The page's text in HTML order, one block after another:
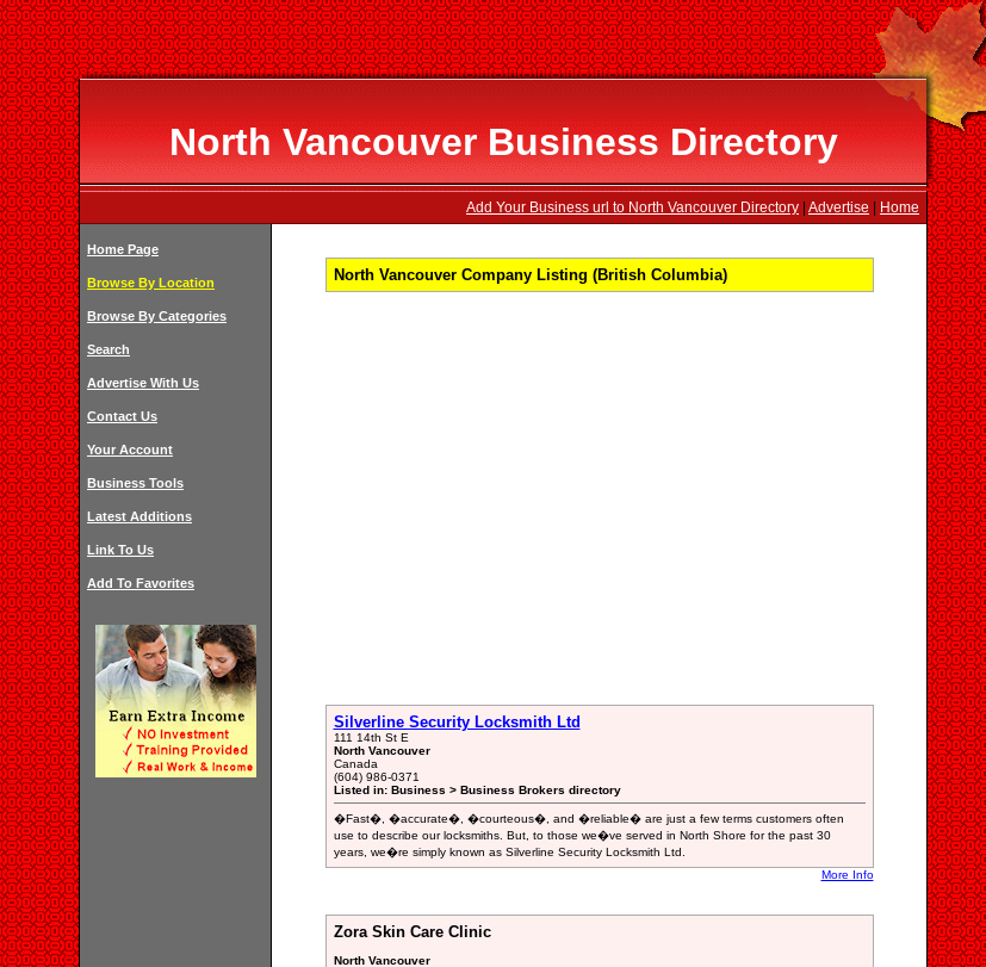
North Vancouver Business Directory
Add Your Business url to North Vancouver Directory Advertise Home
Home Page
Browse By Location
Browse By Categories
Search
Advertise With Us
Contact Us
Your Account
Business Tools
Latest Additions
Link To Us
Add To Favorites
North Vancouver Company Listing (British Columbia)
Silverline Security Locksmith Ltd
111 14th St E
North Vancouver
Canada
(604) 986-0371
Listed in: Business > Business Brokers directory
�Fast�, �accurate�, �courteous�, and �reliable� are just a few terms customers often
use to describe our locksmiths. But, to those we�ve served in North Shore for the past 30
years, we�re simply known as Silverline Security Locksmith Ltd.
More Info
Zora Skin Care Clinic
North Vancouver